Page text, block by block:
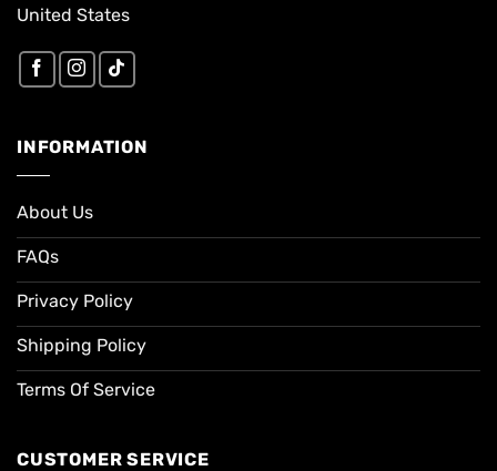
United States
INFORMATION
About Us
FAQs
Privacy Policy
Shipping Policy
Terms Of Service
CUSTOMER SERVICE